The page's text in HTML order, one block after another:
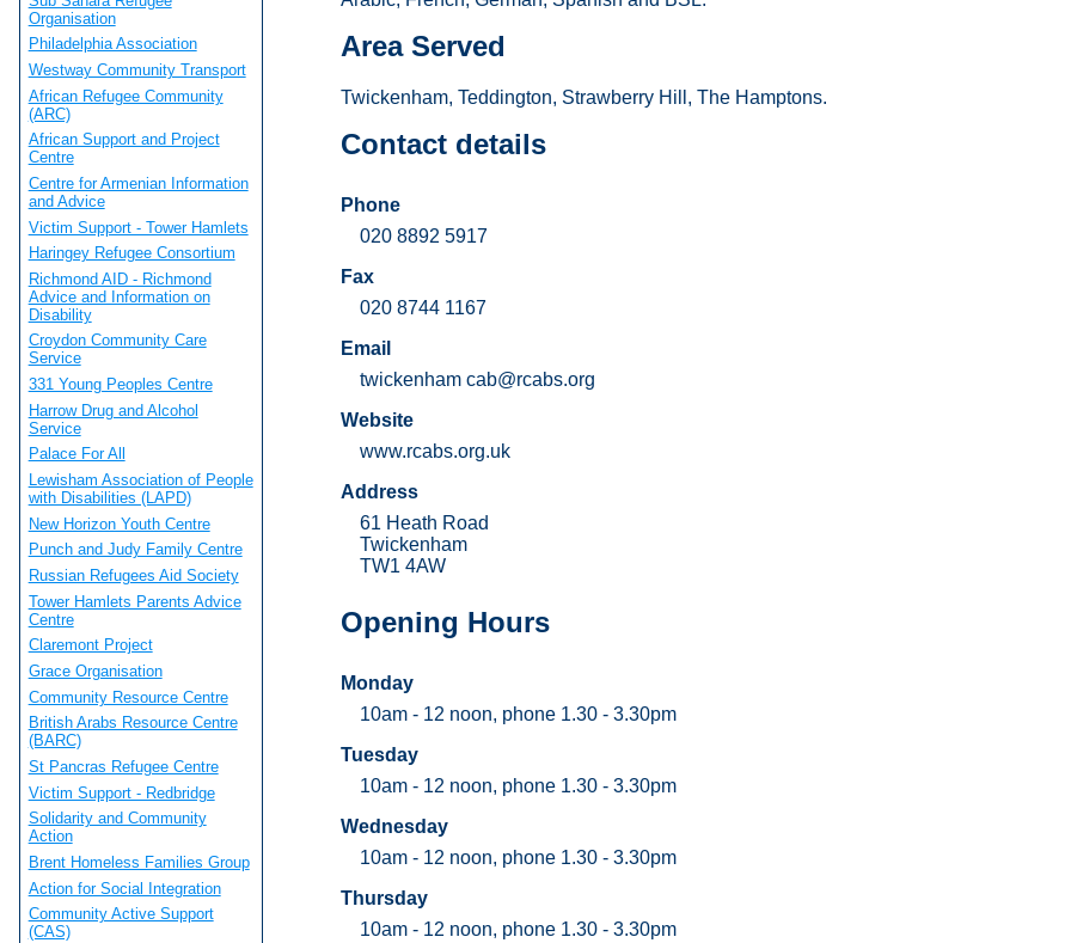
Area Served
Twickenham, Teddington, Strawberry Hill, The Hamptons.
Contact details
Phone
020 8892 5917
Fax
020 8744 1167
Email
twickenham cab@rcabs.org
Website
www.rcabs.org.uk
Address
61 Heath Road
Twickenham
TW1 4AW
Opening Hours
Monday
10am - 12 noon, phone 1.30 - 3.30pm
Tuesday
10am - 12 noon, phone 1.30 - 3.30pm
Wednesday
10am - 12 noon, phone 1.30 - 3.30pm
Thursday
10am - 12 noon, phone 1.30 - 3.30pm
Organisation
Philadelphia Association
Westway Community Transport
African Refugee Community
(ARC)
African Support and Project
Centre
Centre for Armenian Information
and Advice
Victim Support - Tower Hamlets
Haringey Refugee Consortium
Richmond AID - Richmond
Advice and Information on
Disability
Croydon Community Care
Service
331 Young Peoples Centre
Harrow Drug and Alcohol
Service
Palace For All
Lewisham Association of People
with Disabilities (LAPD)
New Horizon Youth Centre
Punch and Judy Family Centre
Russian Refugees Aid Society
Tower Hamlets Parents Advice
Centre
Claremont Project
Grace Organisation
Community Resource Centre
British Arabs Resource Centre
(BARC)
St Pancras Refugee Centre
Victim Support - Redbridge
Solidarity and Community
Action
Brent Homeless Families Group
Action for Social Integration
Community Active Support
(CAS)